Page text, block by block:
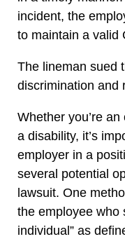
incident, the
to maintain a valid
The lineman sued
discrimination and
Whether you’re
a disability, it’s
employer in a
several potential
lawsuit. One
the employee who
individual” as